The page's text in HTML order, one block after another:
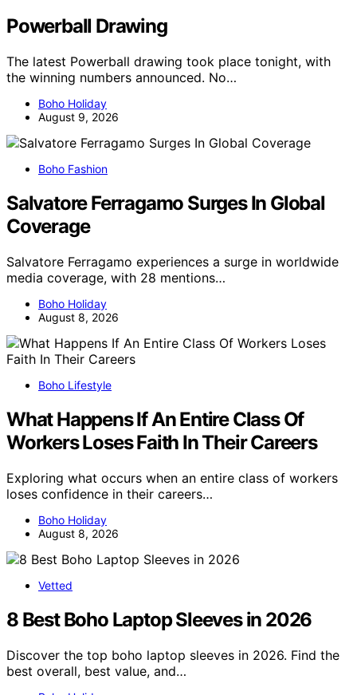
Powerball Drawing
The latest Powerball drawing took place tonight, with
the winning numbers announced. No…
Boho Holiday
August 9, 2026
Boho Fashion
Salvatore Ferragamo Surges In Global
Coverage
Salvatore Ferragamo experiences a surge in worldwide
media coverage, with 28 mentions…
Boho Holiday
August 8, 2026
Boho Lifestyle
What Happens If An Entire Class Of
Workers Loses Faith In Their Careers
Exploring what occurs when an entire class of workers
loses confidence in their careers…
Boho Holiday
August 8, 2026
Vetted
8 Best Boho Laptop Sleeves in 2026
Discover the top boho laptop sleeves in 2026. Find the
best overall, best value, and…